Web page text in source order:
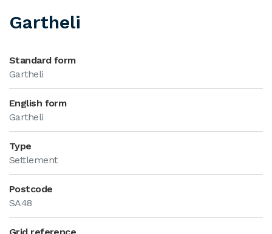
Gartheli
Standard form
Gartheli
English form
Gartheli
Type
Settlement
Postcode
SA48